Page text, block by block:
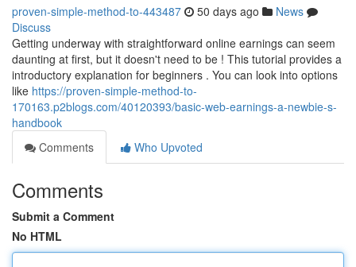
proven-simple-method-to-443487 50 days ago
News
Discuss
Getting underway with straightforward online earnings can seem
daunting at first, but it doesn't need to be ! This tutorial provides a
introductory explanation for beginners . You can look into options
like https://proven-simple-method-to-
170163.p2blogs.com/40120393/basic-web-earnings-a-newbie-s-
handbook
Comments
Who Upvoted
Comments
Submit a Comment
No HTML